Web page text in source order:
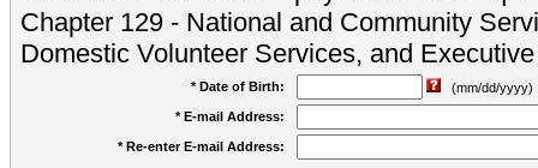
Chapter 129 - National and Community
Domestic Volunteer Services, and
* Date of Birth:
(mm/dd/yyyy)
* E-mail Address:
* Re-enter E-mail Address: